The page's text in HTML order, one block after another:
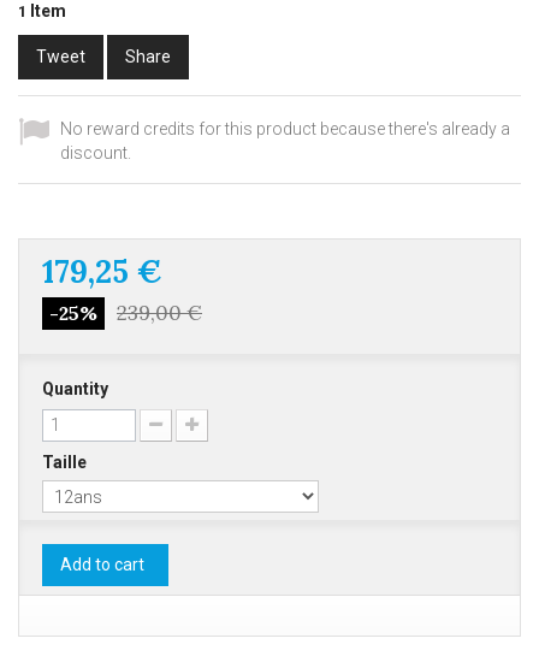
1 Item
Tweet Share
No reward credits for this product because there's already a
discount.
179,25 €
-25% 239,00 €
Quantity
Taille
Add to cart